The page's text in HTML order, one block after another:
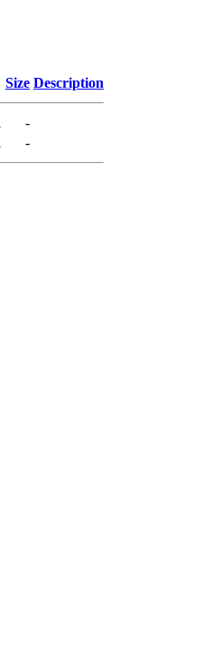
Size Description
-
-